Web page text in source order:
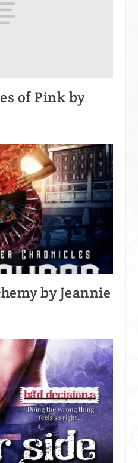
of Pink by
by Jeannie